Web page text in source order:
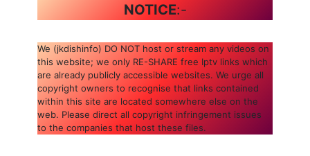
NOTICE:-
We (jkdishinfo) DO NOT host or stream any videos on
this website; we only RE-SHARE free Iptv links which
are already publicly accessible websites. We urge all
copyright owners to recognise that links contained
within this site are located somewhere else on the
web. Please direct all copyright infringement issues
to the companies that host these files.